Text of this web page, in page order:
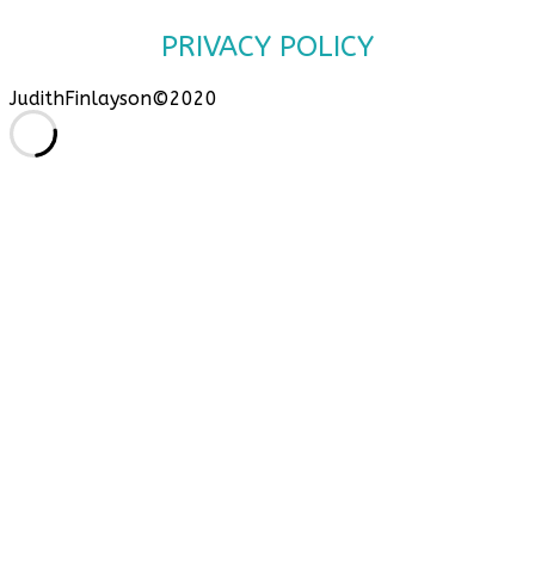
PRIVACY POLICY
JudithFinlayson©2020